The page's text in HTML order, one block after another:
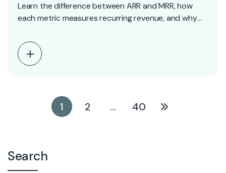
Learn the difference between ARR and MRR, how
each metric measures recurring revenue, and why
1 2 … 40
Search